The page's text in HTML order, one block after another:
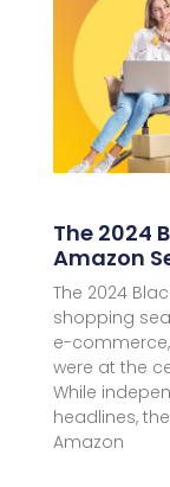
The 2024
Amazon
The 2024
shopping
e-
were at the
While
headlines,
Amazon